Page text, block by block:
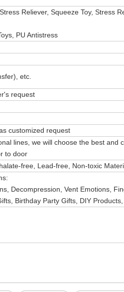
Reliever, Squeeze Toy, Stress
PU Antistress
etc.
request
customized request
lines, we will choose the best
to door
free, Lead-free, Non-toxic
Decompression, Vent Emotions,
Birthday Party Gifts, DIY